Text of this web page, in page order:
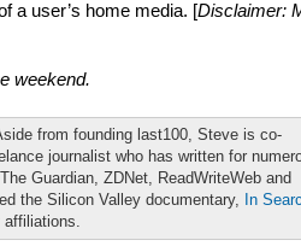
a user’s home media. [Disclaimer:
weekend.
from founding last100, Steve is co-
journalist who has written for
Guardian, ZDNet, ReadWriteWeb and
the Silicon Valley documentary, In